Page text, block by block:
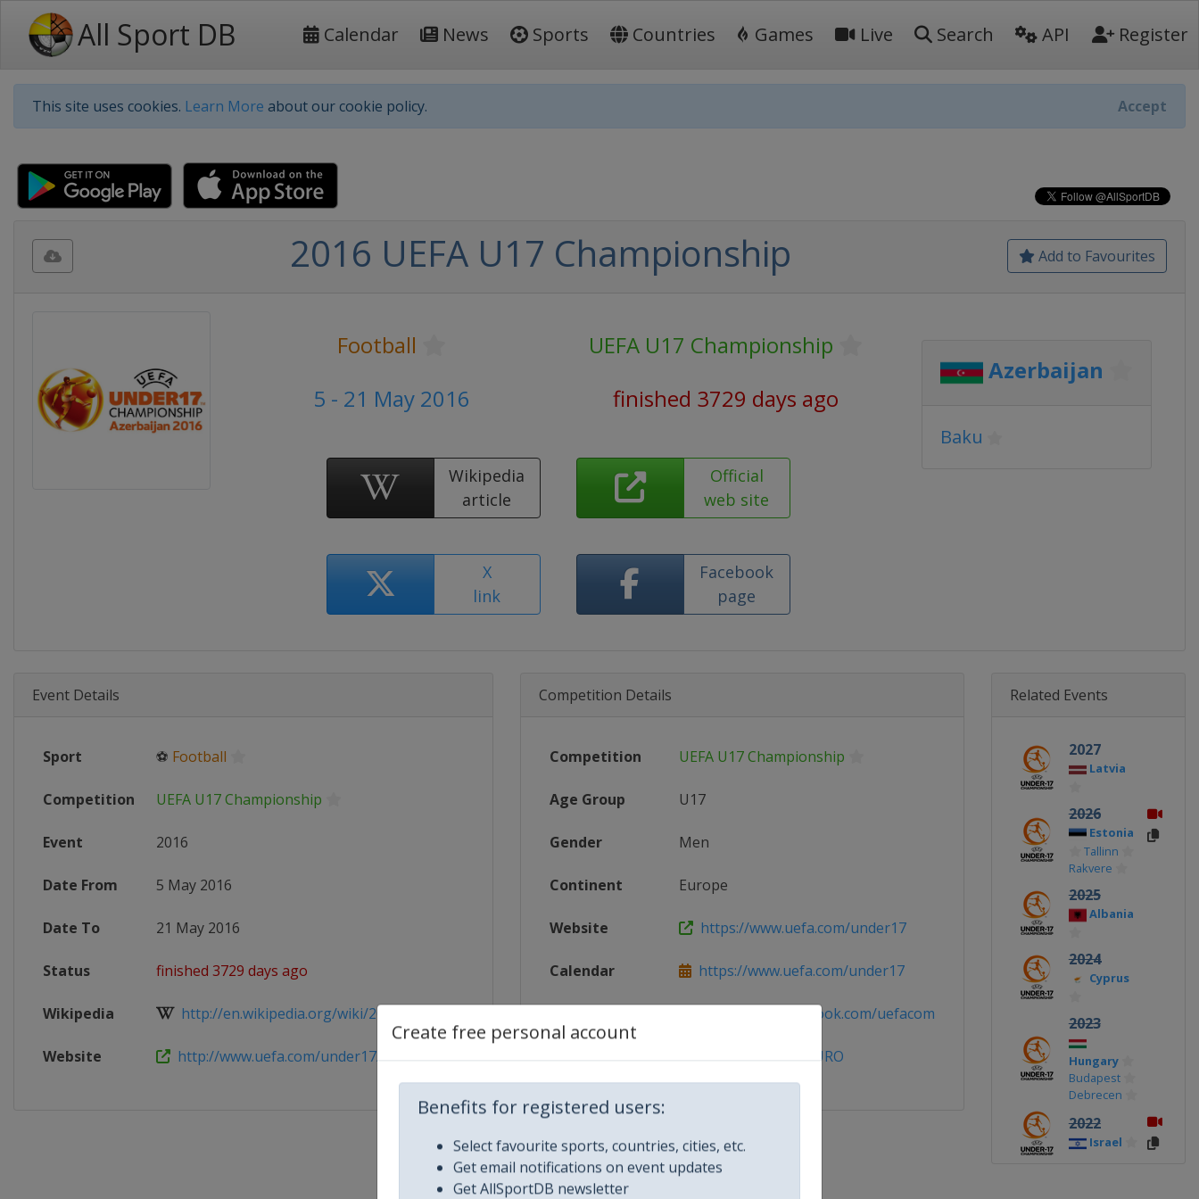
All Sport DB Calendar News Sports Countries Games Live Search API Register
This site uses cookies. Learn More about our cookie policy. Accept
Create free personal account
Benefits for registered users:
Select favourite sports, countries, cities, etc.
Get email notifications on event updates
Get AllSportDB newsletter
Add to Favourites
2016 UEFA U17 Championship
Football
UEFA U17 Championship
5 - 21 May 2016
finished 3729 days ago
Wikipedia
article
Official
web site
X
link
Facebook
page
Azerbaijan
Baku
Event Details
Sport ⚽ Football
Competition UEFA U17 Championship
Event 2016
Date From 5 May 2016
Date To 21 May 2016
Status finished 3729 days ago
Wikipedia http://en.wikipedia.org/wiki/2016_UEFA_E...
Website http://www.uefa.com/under17/index.html
Competition Details
Competition UEFA U17 Championship
Age Group U17
Gender Men
Continent Europe
Website https://www.uefa.com/under17
Calendar https://www.uefa.com/under17
https://www.facebook.com/uefacom
@UEFAcom U17EURO
Related Events
2027
Latvia
2026
Estonia
Tallinn
Rakvere
2025
Albania
2024
Cyprus
2023
Hungary
Budapest
Debrecen
2022
Israel